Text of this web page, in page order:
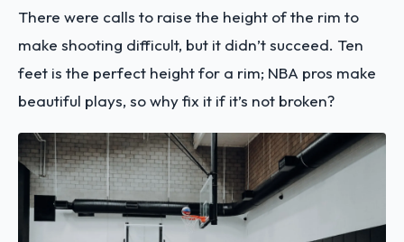
There were calls to raise the height of the rim to
make shooting difficult, but it didn’t succeed. Ten
feet is the perfect height for a rim; NBA pros make
beautiful plays, so why fix it if it’s not broken?